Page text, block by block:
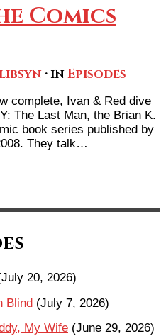
Comics
libsyn · inEpisodes
complete, Ivan & Red dive
The Last Man, the Brian K.
book series published by
They talk…
20, 2026)
Blind (July 7, 2026)
My Wife (June 29, 2026)